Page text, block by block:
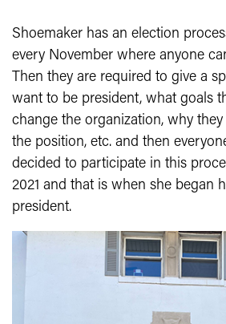
Shoemaker has an election
every November where anyone
Then they are required to give a
want to be president, what goals
change the organization, why
the position, etc. and then
decided to participate in this
2021 and that is when she began
president.